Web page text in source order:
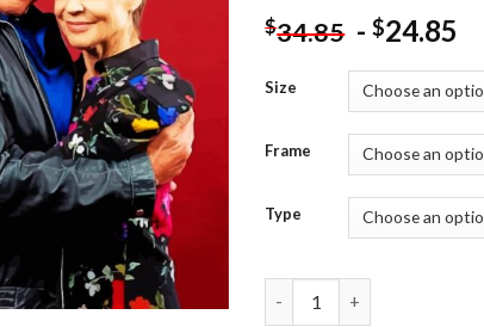
$34.85 -$24.85
Size
Frame
Type